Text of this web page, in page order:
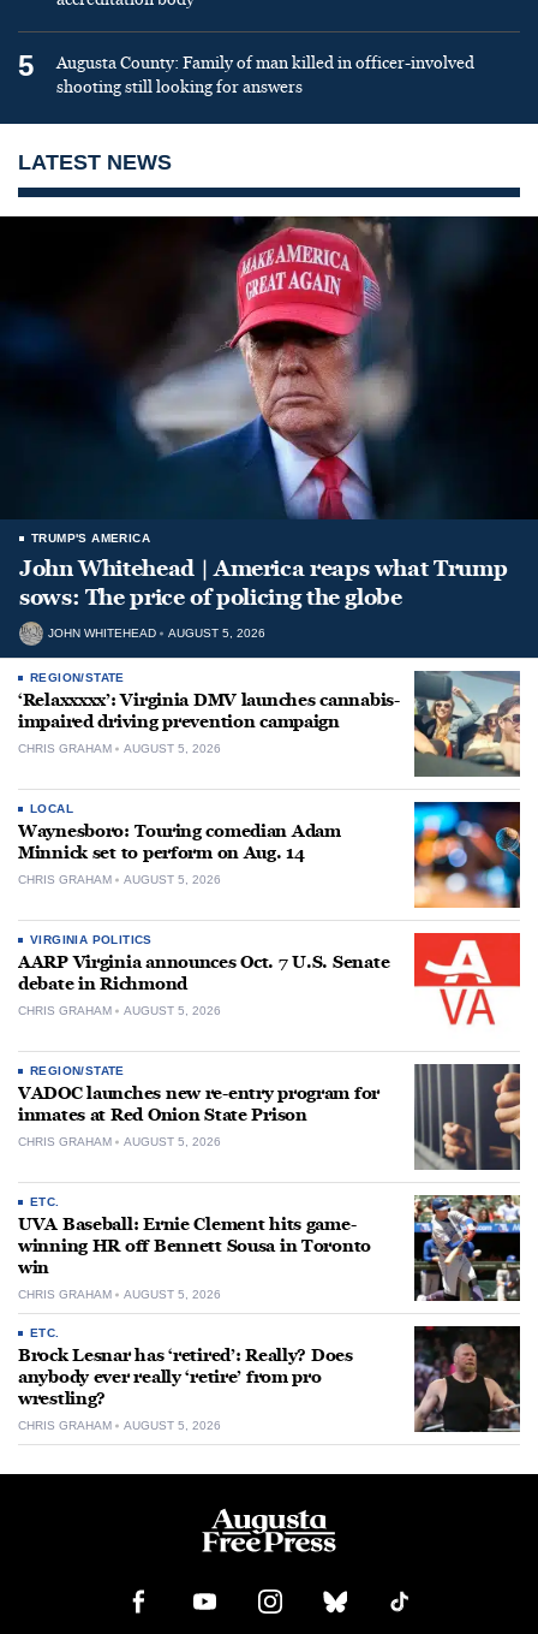
5
Augusta County: Family of man killed in officer-involved
shooting still looking for answers
LATEST NEWS
TRUMP'S AMERICA
John Whitehead | America reaps what Trump
sows: The price of policing the globe
JOHN WHITEHEAD AUGUST 5, 2026
REGION/STATE
‘Relaxxxxx’: Virginia DMV launches cannabis-
impaired driving prevention campaign
CHRIS GRAHAM AUGUST 5, 2026
LOCAL
Waynesboro: Touring comedian Adam
Minnick set to perform on Aug. 14
CHRIS GRAHAM AUGUST 5, 2026
VIRGINIA POLITICS
AARP Virginia announces Oct. 7 U.S. Senate
debate in Richmond
CHRIS GRAHAM AUGUST 5, 2026
REGION/STATE
VADOC launches new re-entry program for
inmates at Red Onion State Prison
CHRIS GRAHAM AUGUST 5, 2026
ETC.
UVA Baseball: Ernie Clement hits game-
winning HR off Bennett Sousa in Toronto
win
CHRIS GRAHAM AUGUST 5, 2026
ETC.
Brock Lesnar has ‘retired’: Really? Does
anybody ever really ‘retire’ from pro
wrestling?
CHRIS GRAHAM AUGUST 5, 2026